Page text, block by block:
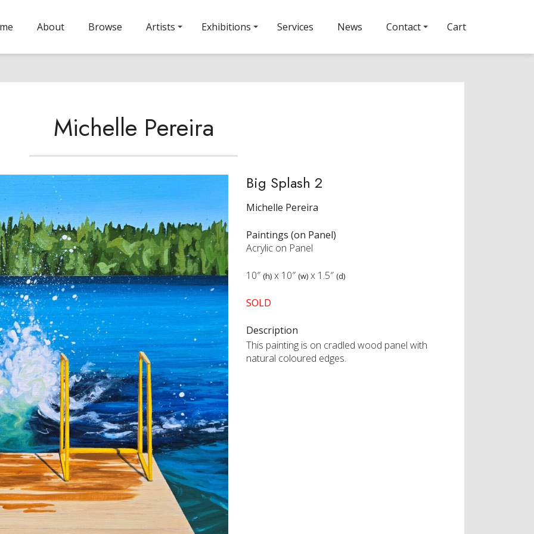
About Browse Artists Exhibitions Services News Contact Cart
Michelle Pereira
Big Splash 2
Michelle Pereira
Paintings (on Panel)
Acrylic on Panel
10″ (h) x 10″ (w) x 1.5″ (d)
SOLD
Description
This painting is on cradled wood panel with
natural coloured edges.